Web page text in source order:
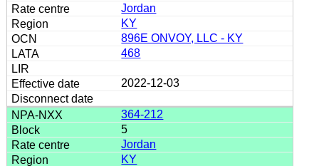
Jordan
KY
896E ONVOY, LLC - KY
468
2022-12-03
364-212
5
Jordan
KY